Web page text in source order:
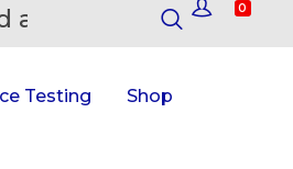
at Checkout 0
Testing Shop